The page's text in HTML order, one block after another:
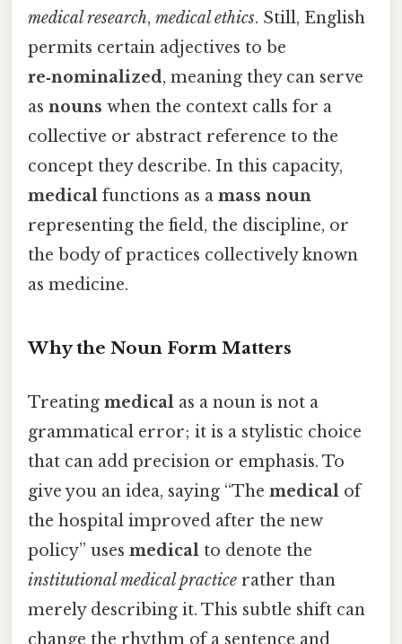
medical research, medical ethics. Still, English
permits certain adjectives to be
re‑nominalized, meaning they can serve
as nouns when the context calls for a
collective or abstract reference to the
concept they describe. In this capacity,
medical functions as a mass noun
representing the field, the discipline, or
the body of practices collectively known
as medicine.
Why the Noun Form Matters
Treating medical as a noun is not a
grammatical error; it is a stylistic choice
that can add precision or emphasis. To
give you an idea, saying “The medical of
the hospital improved after the new
policy” uses medical to denote the
institutional medical practice rather than
merely describing it. This subtle shift can
change the rhythm of a sentence and